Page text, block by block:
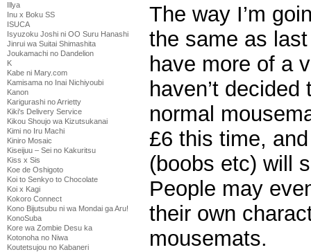
Illya
Inu x Boku SS
ISUCA
Isyuzoku Joshi ni OO Suru Hanashi
Jinrui wa Suitai Shimashita
Joukamachi no Dandelion
K
Kabe ni Mary.com
Kamisama no Inai Nichiyoubi
Kanon
Karigurashi no Arrietty
Kiki's Delivery Service
Kikou Shoujo wa Kizutsukanai
Kimi no Iru Machi
Kiniro Mosaic
Kiseijuu – Sei no Kakuritsu
Kiss x Sis
Koe de Oshigoto
Koi to Senkyo to Chocolate
Koi x Kagi
Kokoro Connect
Kono Bijutsubu ni wa Mondai ga Aru!
KonoSuba
Kore wa Zombie Desu ka
Kotonoha no Niwa
Koutetsujou no Kabaneri
The way I’m
the same as
have more of a
haven’t
normal
£6 this time,
(boobs etc) will
People may
their own
mousemats.